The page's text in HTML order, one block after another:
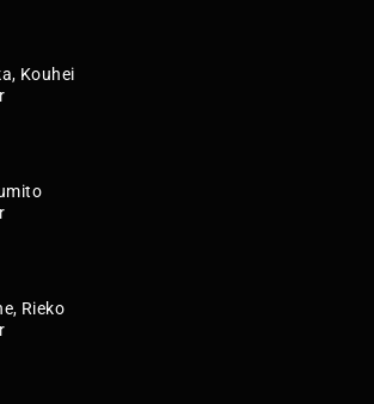
Kouhei
Rieko